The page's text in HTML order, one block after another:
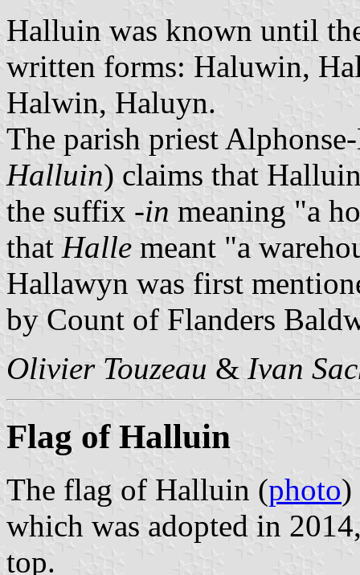
Halluin was known until
written forms: Haluwin,
Halwin, Haluyn.
The parish priest
Halluin) claims that
the suffix -in meaning "a
that Halle meant "a
Hallawyn was first
by Count of Flanders
Olivier Touzeau & Ivan
Flag of Halluin
The flag of Halluin (photo)
which was adopted in
top.